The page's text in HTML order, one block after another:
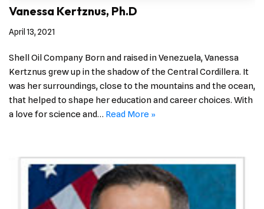
Vanessa Kertznus, Ph.D
April 13, 2021
Shell Oil Company Born and raised in Venezuela, Vanessa
Kertznus grew up in the shadow of the Central Cordillera. It
was her surroundings, close to the mountains and the ocean,
that helped to shape her education and career choices. With
a love for science and… Read More »